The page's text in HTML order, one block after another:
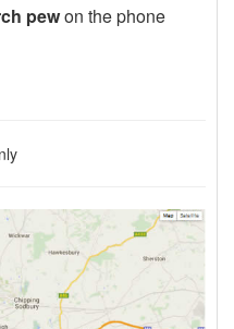
pewon the phone